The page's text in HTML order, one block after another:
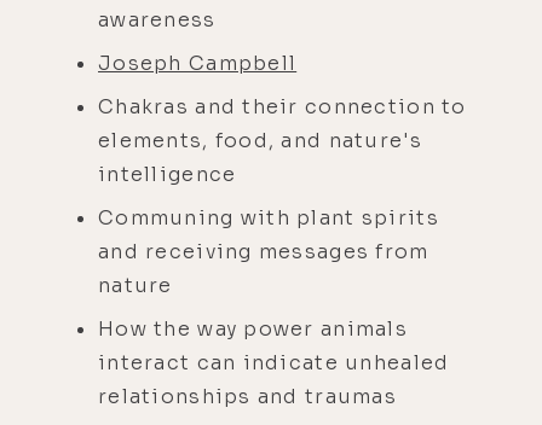
awareness
Joseph Campbell
Chakras and their connection to
elements, food, and nature's
intelligence
Communing with plant spirits
and receiving messages from
nature
How the way power animals
interact can indicate unhealed
relationships and traumas